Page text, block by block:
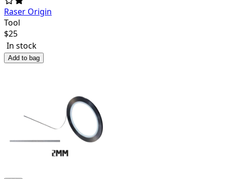
Raser Origin
Tool
$25
In stock
Add to bag